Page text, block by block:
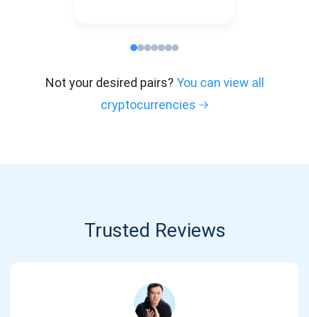
Not your desired pairs? You can view all
cryptocurrencies
Trusted Reviews